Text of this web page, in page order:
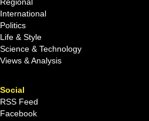
International
Politics
Life & Style
Science & Technology
Views & Analysis
Social
RSS Feed
Facebook